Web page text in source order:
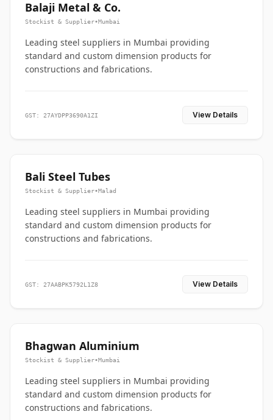
Balaji Metal & Co.
Stockist & Supplier•Mumbai
Leading steel suppliers in Mumbai providing
standard and custom dimension products for
constructions and fabrications.
GST: 27AYDPP3690A1ZI View Details
Bali Steel Tubes
Stockist & Supplier•Malad
Leading steel suppliers in Mumbai providing
standard and custom dimension products for
constructions and fabrications.
GST: 27AABPK5792L1Z8 View Details
Bhagwan Aluminium
Stockist & Supplier•Mumbai
Leading steel suppliers in Mumbai providing
standard and custom dimension products for
constructions and fabrications.